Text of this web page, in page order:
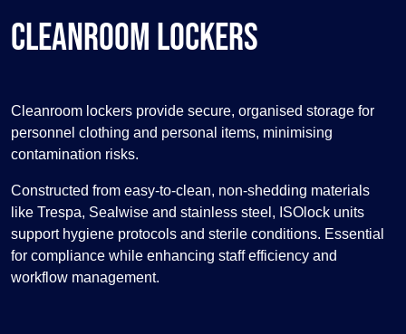
Cleanroom Lockers
Cleanroom lockers provide secure, organised storage for
personnel clothing and personal items, minimising
contamination risks.
Constructed from easy-to-clean, non-shedding materials
like Trespa, Sealwise and stainless steel, ISOlock units
support hygiene protocols and sterile conditions. Essential
for compliance while enhancing staff efficiency and
workflow management.